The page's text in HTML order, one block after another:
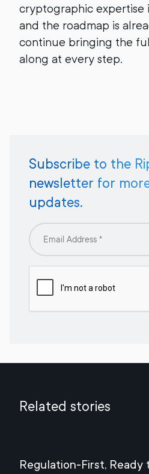
cryptographic expertise
and the roadmap is
continue bringing the
along at every step.
Subscribe to the
newsletter for
updates.
Related stories
Regulation-First, Ready